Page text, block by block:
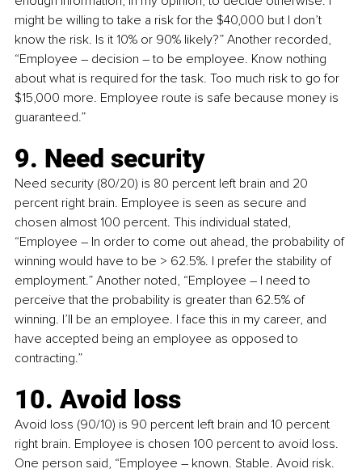
might be willing to take a risk for the $40,000 but I don’t
know the risk. Is it 10% or 90% likely?” Another recorded,
“Employee – decision – to be employee. Know nothing
about what is required for the task. Too much risk to go for
$15,000 more. Employee route is safe because money is
guaranteed.”
9. Need security
Need security (80/20) is 80 percent left brain and 20
percent right brain. Employee is seen as secure and
chosen almost 100 percent. This individual stated,
“Employee – In order to come out ahead, the probability of
winning would have to be > 62.5%. I prefer the stability of
employment.” Another noted, “Employee – I need to
perceive that the probability is greater than 62.5% of
winning. I’ll be an employee. I face this in my career, and
have accepted being an employee as opposed to
contracting.”
10. Avoid loss
Avoid loss (90/10) is 90 percent left brain and 10 percent
right brain. Employee is chosen 100 percent to avoid loss.
One person said, “Employee – known. Stable. Avoid risk.